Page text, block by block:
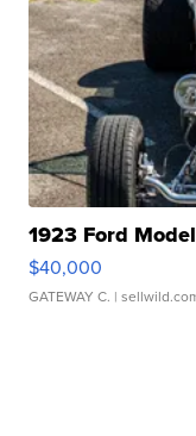
1923 Ford
$40,000
GATEWAY C. |